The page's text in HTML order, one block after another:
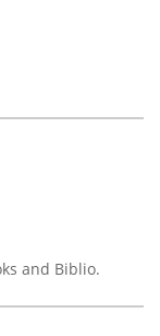
and Biblio.